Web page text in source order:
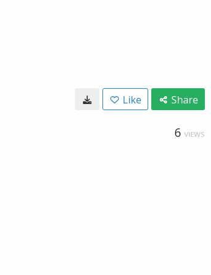
Like Share
6 VIEWS